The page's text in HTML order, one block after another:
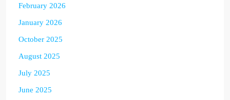
February 2026
January 2026
October 2025
August 2025
July 2025
June 2025